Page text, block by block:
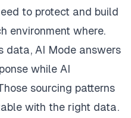
to protect and build
environment where.
data, AI Mode answers
while AI
sourcing patterns
with the right data.